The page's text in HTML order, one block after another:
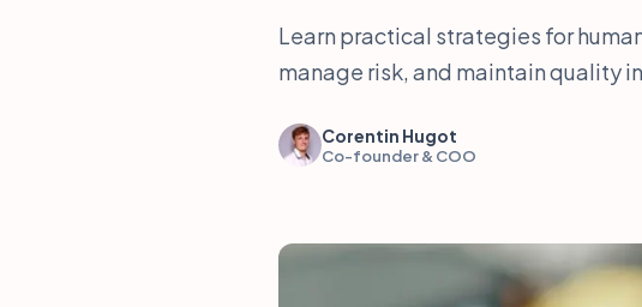
Learn practical strategies for
manage risk, and maintain quality
Corentin Hugot
Co-founder & COO